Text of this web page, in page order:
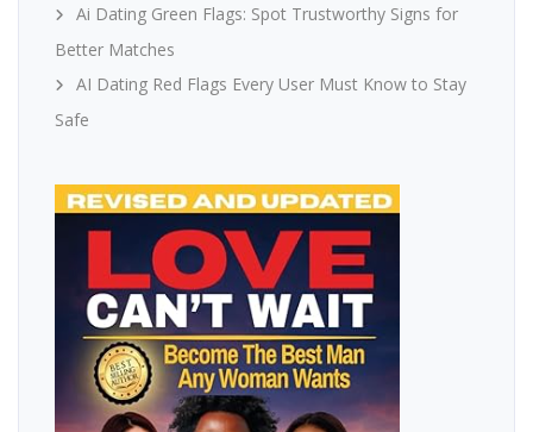
Ai Dating Green Flags: Spot Trustworthy Signs for
Better Matches
AI Dating Red Flags Every User Must Know to Stay
Safe